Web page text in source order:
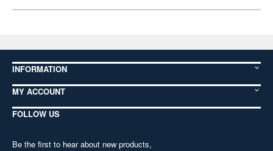
INFORMATION
MY ACCOUNT
FOLLOW US
Be the first to hear about new products,